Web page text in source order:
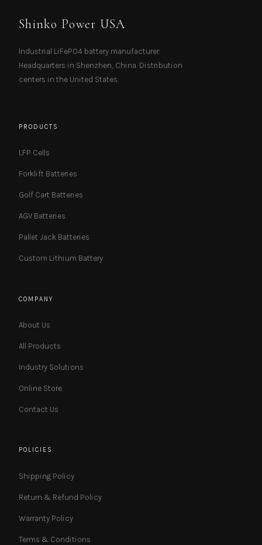
Shinko Power USA
Industrial LiFePO4 battery manufacturer.
Headquarters in Shenzhen, China. Distribution
centers in the United States.
PRODUCTS
LFP Cells
Forklift Batteries
Golf Cart Batteries
AGV Batteries
Pallet Jack Batteries
Custom Lithium Battery
COMPANY
About Us
All Products
Industry Solutions
Online Store
Contact Us
POLICIES
Shipping Policy
Return & Refund Policy
Warranty Policy
Terms & Conditions